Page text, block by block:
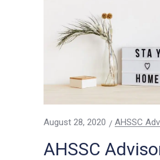
August 28, 2020 AHSSC
AHSSC